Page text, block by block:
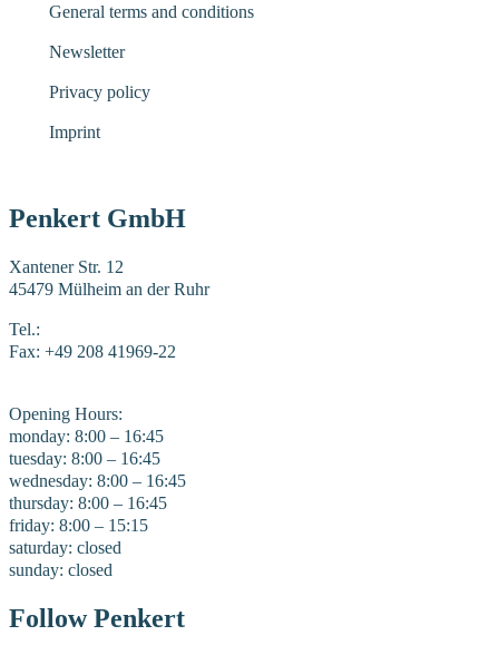
General terms and conditions
Newsletter
Privacy policy
Imprint
Penkert GmbH
Xantener Str. 12
45479 Mülheim an der Ruhr
Tel.:
Fax: +49 208 41969-22
Opening Hours:
monday: 8:00 – 16:45
tuesday: 8:00 – 16:45
wednesday: 8:00 – 16:45
thursday: 8:00 – 16:45
friday: 8:00 – 15:15
saturday: closed
sunday: closed
Follow Penkert